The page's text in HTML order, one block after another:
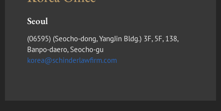
Seoul
(​06595) (Seocho-dong, YangJin Bldg.) 3F, 5F, 138,
Banpo-daero, Seocho-gu
korea@schinderlawfirm.com